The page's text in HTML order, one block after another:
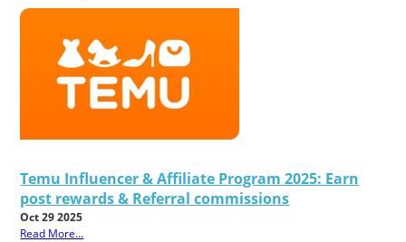
Temu Influencer & Affiliate Program 2025: Earn
post rewards & Referral commissions
Oct 29 2025
Read More...